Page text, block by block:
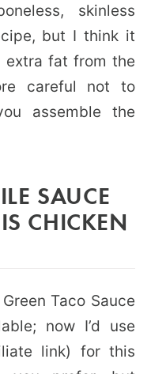
skinless
but I think it
extra fat from the
careful not to
assemble the
SAUCE
CHICKEN
Taco Sauce
now I’d use
link) for this